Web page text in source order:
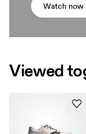
Watch now
Viewed